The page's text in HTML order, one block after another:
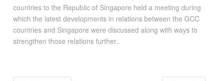
countries to the Republic of Singapore held a meeting during
which the latest developments in relations between the GCC
countries and Singapore were discussed along with ways to
strengthen those relations further..